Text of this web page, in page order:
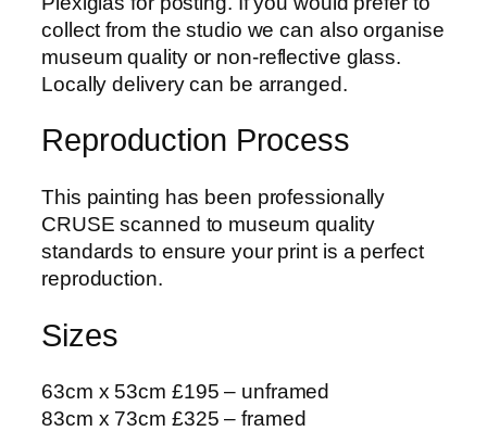
A
u
t
m
L
e
s
C
y
s
collect from the studio we can also organise
museum quality or non-reflective glass.
Locally delivery can be arranged.
Reproduction Process
This painting has been professionally
CRUSE scanned to museum quality
standards to ensure your print is a perfect
reproduction.
Sizes
63cm x 53cm £195 – unframed
83cm x 73cm £325 – framed